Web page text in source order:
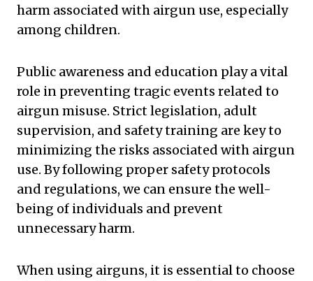
harm associated with airgun use, especially
among children.
Public awareness and education play a vital
role in preventing tragic events related to
airgun misuse. Strict legislation, adult
supervision, and safety training are key to
minimizing the risks associated with airgun
use. By following proper safety protocols
and regulations, we can ensure the well-
being of individuals and prevent
unnecessary harm.
When using airguns, it is essential to choose